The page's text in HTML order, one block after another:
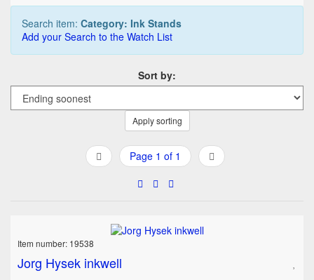
Search item: Category: Ink Stands
Add your Search to the Watch List
Sort by:
Apply sorting
Page 1 of 1
Item number: 19538
Jorg Hysek inkwell